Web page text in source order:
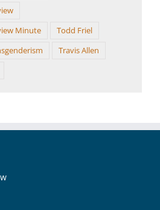
Minute
Todd Friel
Travis Allen